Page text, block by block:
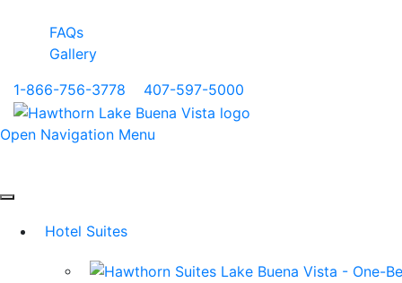
FAQs
Gallery
1-866-756-3778
407-597-5000
Open Navigation Menu
Hotel Suites